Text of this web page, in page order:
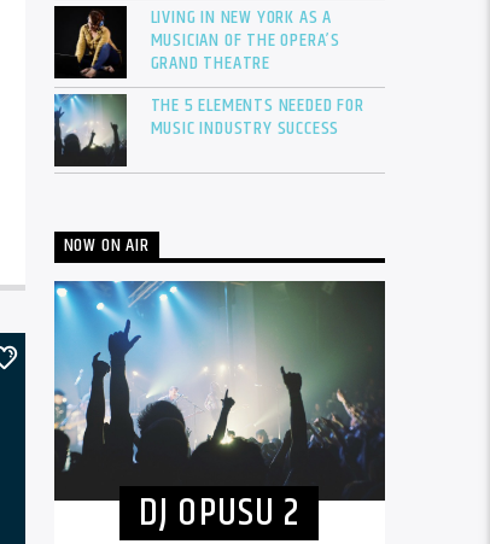
LIVING IN NEW YORK AS A
MUSICIAN OF THE OPERA’S
GRAND THEATRE
THE 5 ELEMENTS NEEDED FOR
MUSIC INDUSTRY SUCCESS
NOW ON AIR
DJ OPUSU 2